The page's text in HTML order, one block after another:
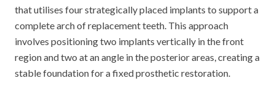
that utilises four strategically placed implants to support a
complete arch of replacement teeth. This approach
involves positioning two implants vertically in the front
region and two at an angle in the posterior areas, creating a
stable foundation for a fixed prosthetic restoration.